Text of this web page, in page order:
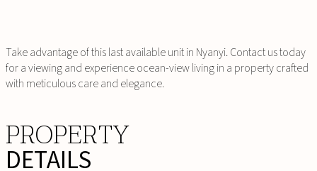
Take advantage of this last available unit in Nyanyi. Contact us today
for a viewing and experience ocean-view living in a property crafted
with meticulous care and elegance.
PROPERTY
DETAILS